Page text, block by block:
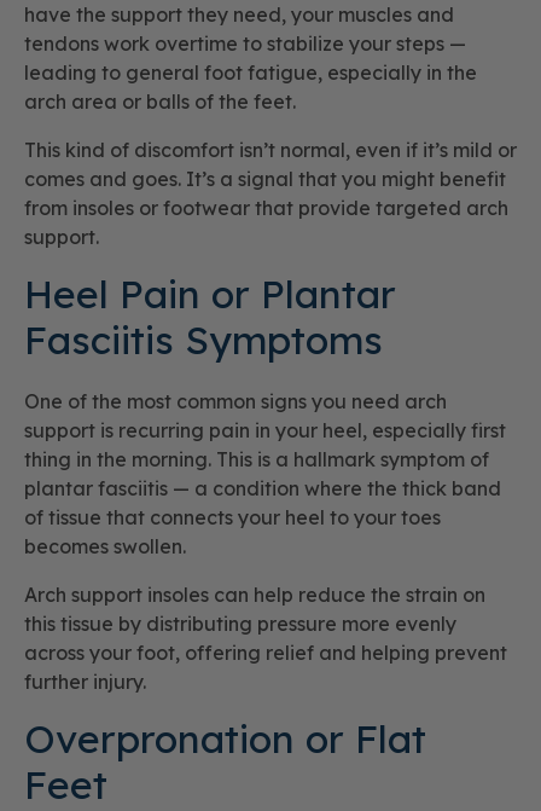
have the support they need, your muscles and
tendons work overtime to stabilize your steps —
leading to general foot fatigue, especially in the
arch area or balls of the feet.
This kind of discomfort isn’t normal, even if it’s mild or
comes and goes. It’s a signal that you might benefit
from insoles or footwear that provide targeted arch
support.
Heel Pain or Plantar
Fasciitis Symptoms
One of the most common signs you need arch
support is recurring pain in your heel, especially first
thing in the morning. This is a hallmark symptom of
plantar fasciitis — a condition where the thick band
of tissue that connects your heel to your toes
becomes swollen.
Arch support insoles can help reduce the strain on
this tissue by distributing pressure more evenly
across your foot, offering relief and helping prevent
further injury.
Overpronation or Flat
Feet